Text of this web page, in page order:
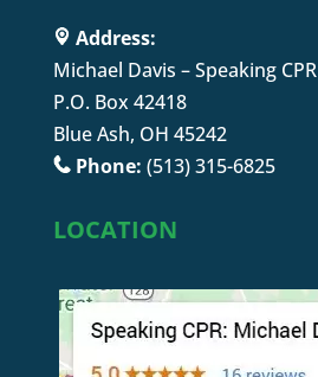
Address:
Michael Davis – Speaking CPR
P.O. Box 42418
Blue Ash, OH 45242
Phone: (513) 315-6825
LOCATION